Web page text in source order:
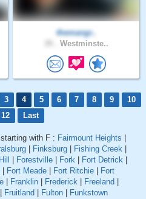
themangr..
Westminste..
3 4 5 6 7 8 9
10
Last
with F : Fairmount Heights
Finksburg Fishing Creek
Forestville Fork Fort Detrick
Fort Meade Fort Ritchie
Fort
Franklin Frederick Freeland
Fruitland Fulton Funkstown